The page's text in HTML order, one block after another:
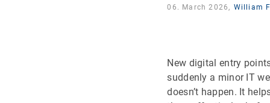
06. March 2026, William
New digital entry
suddenly a minor IT
doesn’t happen. It